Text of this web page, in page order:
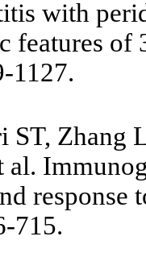
with
of
1127.
ST, Zhang
al.
response
715.